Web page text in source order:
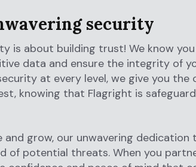
security
is about building trust! We know
data and ensure the integrity of
at every level, we give you the
knowing that Flagright is
grow, our unwavering dedication
of potential threats. When you